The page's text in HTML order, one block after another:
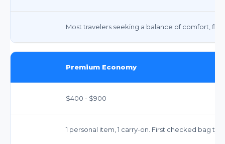
Most travelers seeking a balance of comfort,
Premium Economy
$400 - $900
1 personal item, 1 carry-on. First checked bag